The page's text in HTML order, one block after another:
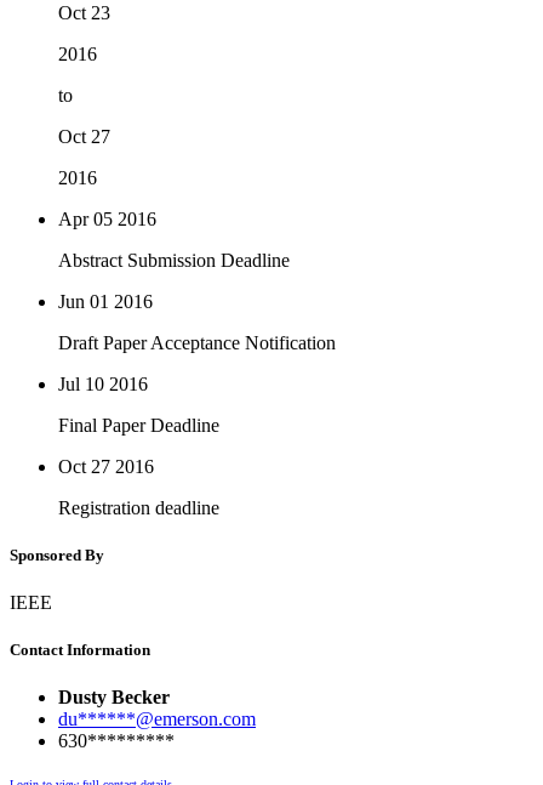
Oct 23
2016
to
Oct 27
2016
Apr 05 2016
Abstract Submission Deadline
Jun 01 2016
Draft Paper Acceptance Notification
Jul 10 2016
Final Paper Deadline
Oct 27 2016
Registration deadline
Sponsored By
IEEE
Contact Information
Dusty Becker
du******@emerson.com
630*********